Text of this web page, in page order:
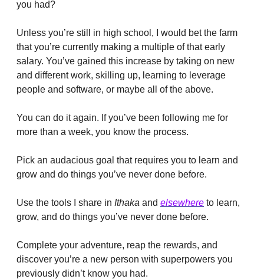
you had?
Unless you’re still in high school, I would bet the farm
that you’re currently making a multiple of that early
salary. You’ve gained this increase by taking on new
and different work, skilling up, learning to leverage
people and software, or maybe all of the above.
You can do it again. If you’ve been following me for
more than a week, you know the process.
Pick an audacious goal that requires you to learn and
grow and do things you’ve never done before.
Use the tools I share in Ithaka and elsewhere to learn,
grow, and do things you’ve never done before.
Complete your adventure, reap the rewards, and
discover you’re a new person with superpowers you
previously didn’t know you had.